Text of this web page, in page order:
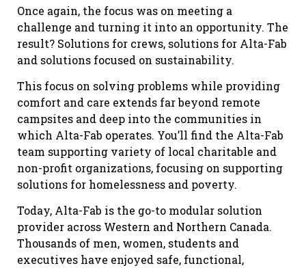
Once again, the focus was on meeting a
challenge and turning it into an opportunity. The
result? Solutions for crews, solutions for Alta-Fab
and solutions focused on sustainability.
This focus on solving problems while providing
comfort and care extends far beyond remote
campsites and deep into the communities in
which Alta-Fab operates. You’ll find the Alta-Fab
team supporting variety of local charitable and
non-profit organizations, focusing on supporting
solutions for homelessness and poverty.
Today, Alta-Fab is the go-to modular solution
provider across Western and Northern Canada.
Thousands of men, women, students and
executives have enjoyed safe, functional,